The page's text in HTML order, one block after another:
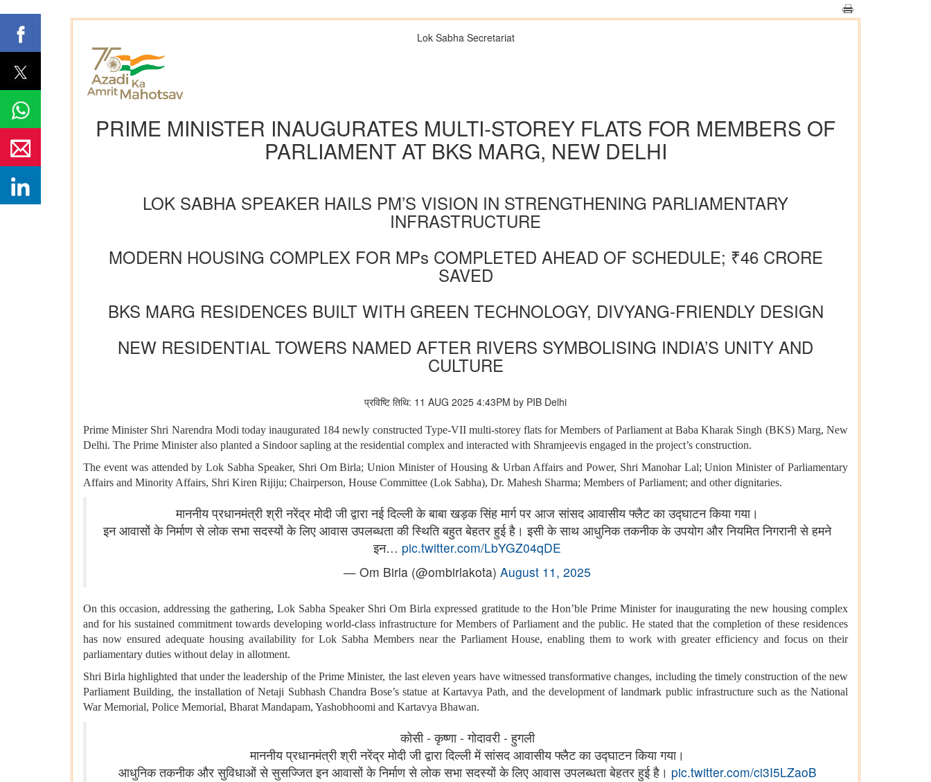
Lok Sabha Secretariat
PRIME MINISTER INAUGURATES MULTI-STOREY FLATS FOR MEMBERS OF
PARLIAMENT AT BKS MARG, NEW DELHI
LOK SABHA SPEAKER HAILS PM’S VISION IN STRENGTHENING PARLIAMENTARY
INFRASTRUCTURE
MODERN HOUSING COMPLEX FOR MPs COMPLETED AHEAD OF SCHEDULE; ₹46 CRORE
SAVED
BKS MARG RESIDENCES BUILT WITH GREEN TECHNOLOGY, DIVYANG-FRIENDLY DESIGN
NEW RESIDENTIAL TOWERS NAMED AFTER RIVERS SYMBOLISING INDIA’S UNITY AND
CULTURE
प्रविष्टि तिथि: 11 AUG 2025 4:43PM by PIB Delhi
Prime Minister Shri Narendra Modi today inaugurated 184 newly constructed Type-VII multi-storey flats for Members of Parliament at Baba Kharak Singh (BKS) Marg, New
Delhi. The Prime Minister also planted a Sindoor sapling at the residential complex and interacted with Shramjeevis engaged in the project’s construction.
The event was attended by Lok Sabha Speaker, Shri Om Birla; Union Minister of Housing & Urban Affairs and Power, Shri Manohar Lal; Union Minister of Parliamentary
Affairs and Minority Affairs, Shri Kiren Rijiju; Chairperson, House Committee (Lok Sabha), Dr. Mahesh Sharma; Members of Parliament; and other dignitaries.
माननीय प्रधानमंत्री श्री नरेंद्र मोदी जी द्वारा नई दिल्ली के बाबा खड़क सिंह मार्ग पर आज सांसद आवासीय फ्लैट का उद्घाटन किया गया।
इन आवासों के निर्माण से लोक सभा सदस्यों के लिए आवास उपलब्धता की स्थिति बहुत बेहतर हुई है। इसी के साथ आधुनिक तकनीक के उपयोग और नियमित निगरानी से हमने
इन… pic.twitter.com/LbYGZ04qDE
— Om Birla (@ombirlakota) August 11, 2025
On this occasion, addressing the gathering, Lok Sabha Speaker Shri Om Birla expressed gratitude to the Hon’ble Prime Minister for inaugurating the new housing complex
and for his sustained commitment towards developing world-class infrastructure for Members of Parliament and the public. He stated that the completion of these residences
has now ensured adequate housing availability for Lok Sabha Members near the Parliament House, enabling them to work with greater efficiency and focus on their
parliamentary duties without delay in allotment.
Shri Birla highlighted that under the leadership of the Prime Minister, the last eleven years have witnessed transformative changes, including the timely construction of the new
Parliament Building, the installation of Netaji Subhash Chandra Bose’s statue at Kartavya Path, and the development of landmark public infrastructure such as the National
War Memorial, Police Memorial, Bharat Mandapam, Yashobhoomi and Kartavya Bhawan.
कोसी - कृष्णा - गोदावरी - हुगली
माननीय प्रधानमंत्री श्री नरेंद्र मोदी जी द्वारा दिल्ली में सांसद आवासीय फ्लैट का उद्घाटन किया गया।
आधुनिक तकनीक और सुविधाओं से सुसज्जित इन आवासों के निर्माण से लोक सभा सदस्यों के लिए आवास उपलब्धता बेहतर हुई है। pic.twitter.com/ci3I5LZaoB